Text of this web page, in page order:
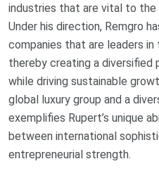
industries that are vital to the
Under his direction, Remgro
companies that are leaders
thereby creating a
while driving sustainable
global luxury group and a
exemplifies Rupert’s unique
between international
entrepreneurial strength.